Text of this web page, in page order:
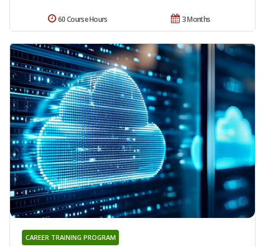
3 Months
60 Course Hours
CAREER TRAINING PROGRAM